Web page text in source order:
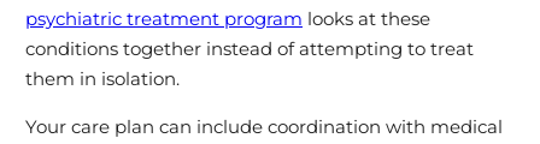
psychiatric treatment program looks at these
conditions together instead of attempting to treat
them in isolation.
Your care plan can include coordination with medical